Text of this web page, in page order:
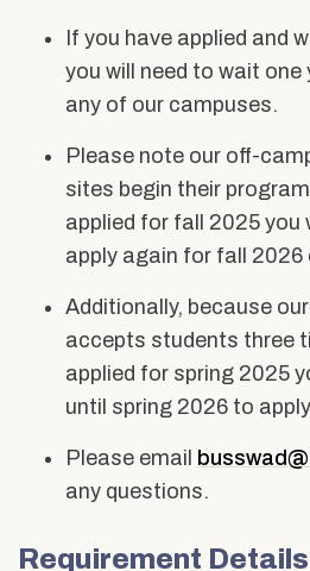
If you have applied and
you will need to wait
any of our campuses.
Please note our off-
sites begin their
applied for fall 2025 you
apply again for fall 2026
Additionally, because
accepts students three
applied for spring 2025
until spring 2026 to
Please email
any questions.
Requirement Details